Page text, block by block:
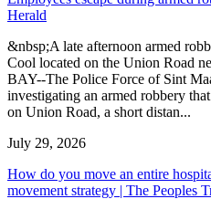
Herald
&nbsp;A late afternoon armed
Cool located on the Union Road
BAY--The Police Force of Sint
investigating an armed robbery
on Union Road, a short distan...
July 29, 2026
How do you move an entire
movement strategy | The Peoples